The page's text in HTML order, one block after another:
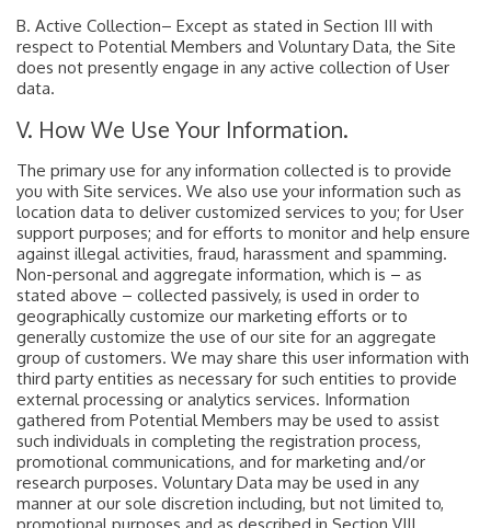
B. Active Collection– Except as stated in Section III with
respect to Potential Members and Voluntary Data, the Site
does not presently engage in any active collection of User
data.
V. How We Use Your Information.
The primary use for any information collected is to provide
you with Site services. We also use your information such as
location data to deliver customized services to you; for User
support purposes; and for efforts to monitor and help ensure
against illegal activities, fraud, harassment and spamming.
Non-personal and aggregate information, which is – as
stated above – collected passively, is used in order to
geographically customize our marketing efforts or to
generally customize the use of our site for an aggregate
group of customers. We may share this user information with
third party entities as necessary for such entities to provide
external processing or analytics services. Information
gathered from Potential Members may be used to assist
such individuals in completing the registration process,
promotional communications, and for marketing and/or
research purposes. Voluntary Data may be used in any
manner at our sole discretion including, but not limited to,